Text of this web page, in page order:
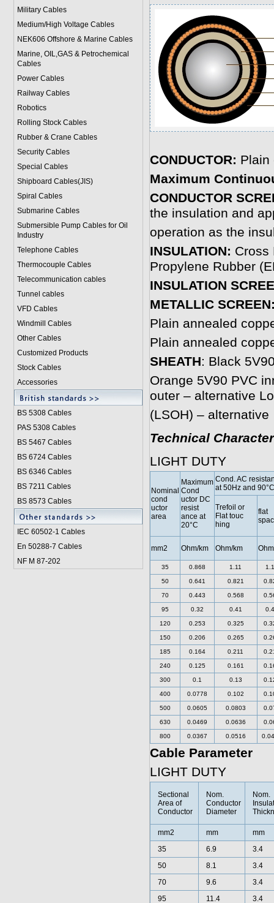
Military Cables
Medium/High Voltage Cables
NEK606 Offshore & Marine Cables
Marine, OIL,GAS & Petrochemical
Cables
Power Cables
Railway Cables
Robotics
Rolling Stock Cables
Rubber & Crane Cables
Security Cables
Special Cables
Shipboard Cables(JIS)
Spiral Cables
Submarine Cables
Submersible Pump Cables for Oil
Industry
Telephone Cables
Thermocouple Cables
Telecommunication cables
Tunnel cables
VFD Cables
Windmill Cables
Other Cables
Customized Products
Stock Cables
Accessories
BS 5308 Cables
PAS 5308 Cables
BS 5467 Cables
BS 6724 Cables
BS 6346 Cables
BS 7211 Cables
BS 8573 Cables
IEC 60502-1 Cables
En 50288-7 Cables
NF M 87-202
CONDUCTOR: Plain
Maximum
CONDUCTOR
the insulation and
operation as the
INSULATION: Cross
Propylene Rubber
INSULATION
METALLIC
Plain annealed
Plain annealed
SHEATH: Black
Orange 5V90 PVC
outer – alternative
(LSOH) – alternative
Technical
LIGHT DUTY
Nominal
cond
uctor
area
Maximum
Cond
uctor DC
resist
ance at
20°C
Cond. AC
at 50Hz and 90°C
Trefoil or
Flat touc
hing
flat
mm2 Ohm/km Ohm/km
35 0.868 1.11
50 0.641 0.821
70 0.443 0.568
95 0.32 0.41
120 0.253 0.325
150 0.206 0.265
185 0.164 0.211
240 0.125 0.161
300 0.1 0.13
400 0.0778 0.102
500 0.0605 0.0803
630 0.0469 0.0636
800 0.0367 0.0516
Cable Parameter
LIGHT DUTY
Sectional
Area of
Conductor
Nom.
Conductor
Diameter
Nom.
mm2 mm
mm
35
6.9
3.4
50
8.1
3.4
70
9.6
3.4
95
11.4 3.4